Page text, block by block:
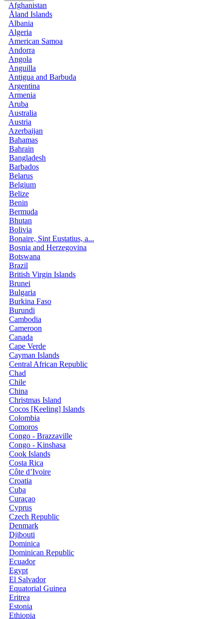
Afghanistan
Åland Islands
Albania
Algeria
American Samoa
Andorra
Angola
Anguilla
Antigua and Barbuda
Argentina
Armenia
Aruba
Australia
Austria
Azerbaijan
Bahamas
Bahrain
Bangladesh
Barbados
Belarus
Belgium
Belize
Benin
Bermuda
Bhutan
Bolivia
Bonaire, Sint Eustatius, a...
Bosnia and Herzegovina
Botswana
Brazil
British Virgin Islands
Brunei
Bulgaria
Burkina Faso
Burundi
Cambodia
Cameroon
Canada
Cape Verde
Cayman Islands
Central African Republic
Chad
Chile
China
Christmas Island
Cocos [Keeling] Islands
Colombia
Comoros
Congo - Brazzaville
Congo - Kinshasa
Cook Islands
Costa Rica
Côte d’Ivoire
Croatia
Cuba
Curaçao
Cyprus
Czech Republic
Denmark
Djibouti
Dominica
Dominican Republic
Ecuador
Egypt
El Salvador
Equatorial Guinea
Eritrea
Estonia
Ethiopia